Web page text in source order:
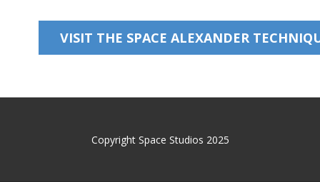
VISIT THE SPACE ALEXANDER
Copyright Space Studios 2025